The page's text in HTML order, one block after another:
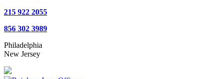
215 922 2055
856 302 3989
Philadelphia
New Jersey